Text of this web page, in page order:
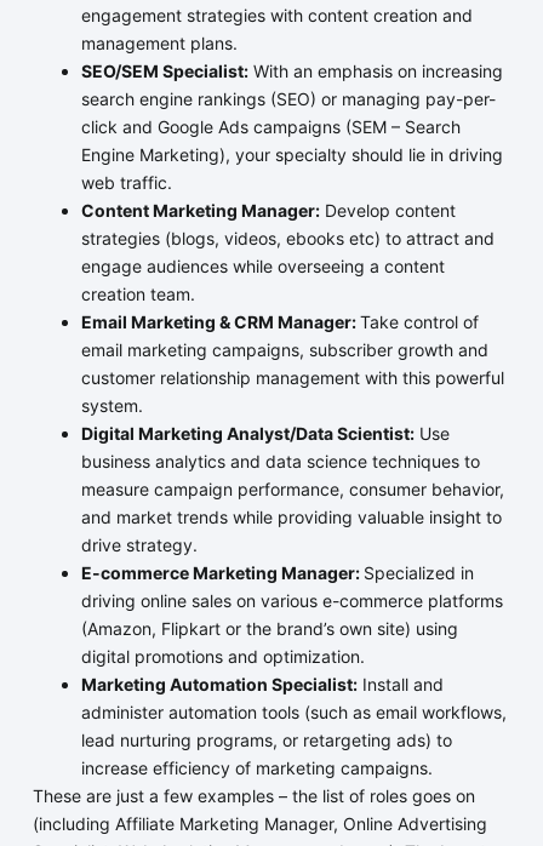
engagement strategies with content creation and
management plans.
SEO/SEM Specialist:With an emphasis on increasing
search engine rankings (SEO) or managing pay-per-
click and Google Ads campaigns (SEM – Search
Engine Marketing), your specialty should lie in driving
web traffic.
Content Marketing Manager:Develop content
strategies (blogs, videos, ebooks etc) to attract and
engage audiences while overseeing a content
creation team.
Email Marketing & CRM Manager:Take control of
email marketing campaigns, subscriber growth and
customer relationship management with this powerful
system.
Digital Marketing Analyst/Data Scientist:Use
business analytics and data science techniques to
measure campaign performance, consumer behavior,
and market trends while providing valuable insight to
drive strategy.
E-commerce Marketing Manager: Specialized in
driving online sales on various e-commerce platforms
(Amazon, Flipkart or the brand’s own site) using
digital promotions and optimization.
Marketing Automation Specialist:Install and
administer automation tools (such as email workflows,
lead nurturing programs, or retargeting ads) to
increase efficiency of marketing campaigns.
These are just a few examples – the list of roles goes on
(including Affiliate Marketing Manager, Online Advertising